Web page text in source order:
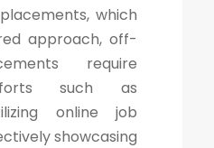
which
approach, off-
require
such as
online job
showcasing